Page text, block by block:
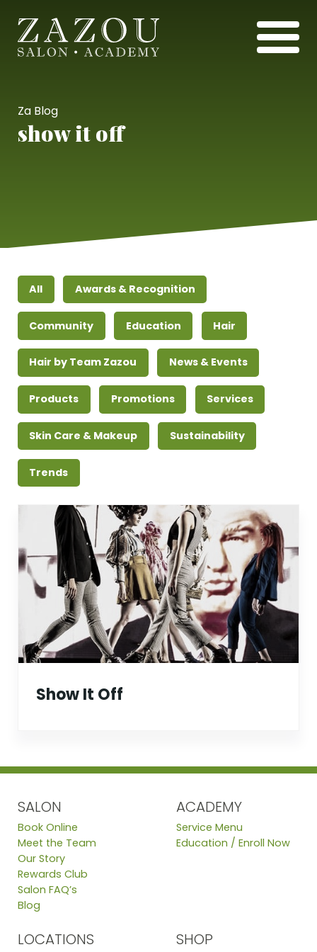
Za Blog
show it off
All Awards & Recognition
Community Education Hair
Hair by Team Zazou News & Events
Products Promotions Services
Skin Care & Makeup Sustainability
Trends
Show It Off
SALON
Book Online
Meet the Team
Our Story
Rewards Club
Salon FAQ’s
Blog
ACADEMY
Service Menu
Education / Enroll Now
LOCATIONS SHOP